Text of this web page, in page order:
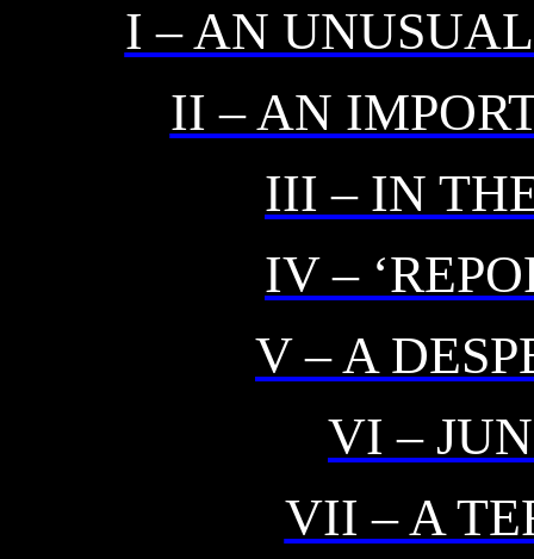
I – AN UNUSUAL
II – AN
III – IN
IV –
V – A
VI –
VII – A